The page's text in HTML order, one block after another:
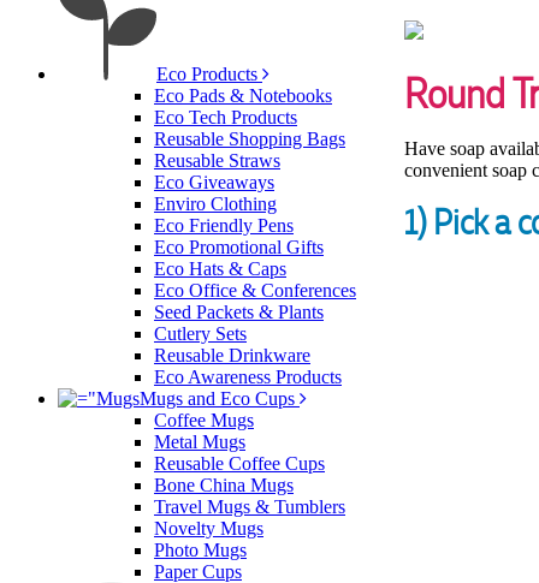
Eco Products
Eco Pads & Notebooks
Eco Tech Products
Reusable Shopping Bags
Reusable Straws
Eco Giveaways
Enviro Clothing
Eco Friendly Pens
Eco Promotional Gifts
Eco Hats & Caps
Eco Office & Conferences
Seed Packets & Plants
Cutlery Sets
Reusable Drinkware
Eco Awareness Products
Mugs and Eco Cups
Coffee Mugs
Metal Mugs
Reusable Coffee Cups
Bone China Mugs
Travel Mugs & Tumblers
Novelty Mugs
Photo Mugs
Paper Cups
Round
Have soap
convenient soap
1) Pick a